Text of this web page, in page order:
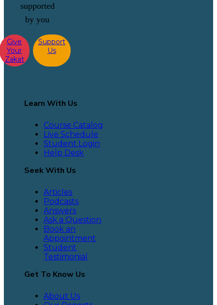
supported
by you
Give
Your
Zakat
Support
Us
Learn With Us
Course Catalog
Live Schedule
Student Login
Help Desk
Seek With Us
Articles
Podcasts
Answers
Ask a Question
Book an
Appointment
Student
Testimonial
Get To Know Us
About Us